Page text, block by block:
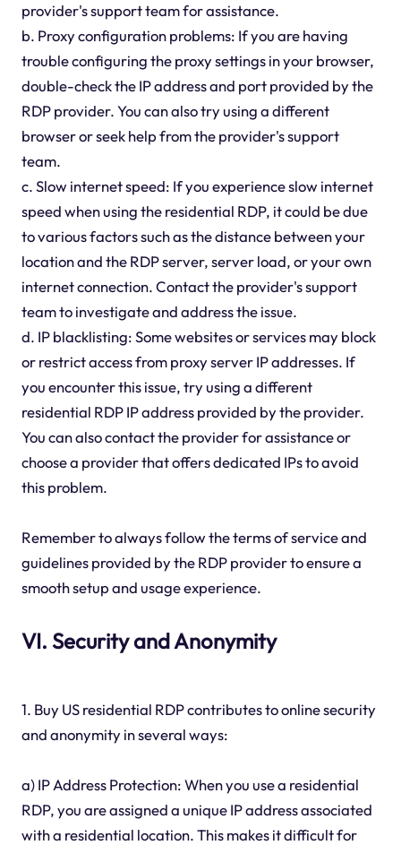
provider's support team for assistance.
b. Proxy configuration problems: If you are having
trouble configuring the proxy settings in your browser,
double-check the IP address and port provided by the
RDP provider. You can also try using a different
browser or seek help from the provider's support
team.
c. Slow internet speed: If you experience slow internet
speed when using the residential RDP, it could be due
to various factors such as the distance between your
location and the RDP server, server load, or your own
internet connection. Contact the provider's support
team to investigate and address the issue.
d. IP blacklisting: Some websites or services may block
or restrict access from proxy server IP addresses. If
you encounter this issue, try using a different
residential RDP IP address provided by the provider.
You can also contact the provider for assistance or
choose a provider that offers dedicated IPs to avoid
this problem.
Remember to always follow the terms of service and
guidelines provided by the RDP provider to ensure a
smooth setup and usage experience.
VI. Security and Anonymity
1. Buy US residential RDP contributes to online security
and anonymity in several ways:
a) IP Address Protection: When you use a residential
RDP, you are assigned a unique IP address associated
with a residential location. This makes it difficult for